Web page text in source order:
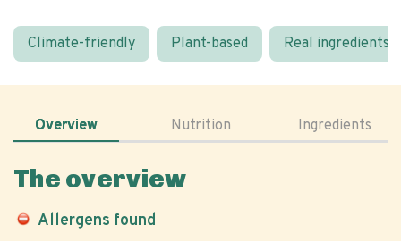
Climate-friendly Plant-based Real ingredients
Overview Nutrition Ingredients
The overview
Allergens found